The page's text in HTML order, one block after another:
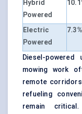
Hybrid
Powered
Electric
Powered
7.3%
Diesel-
mowing work
remote
refueling
remain